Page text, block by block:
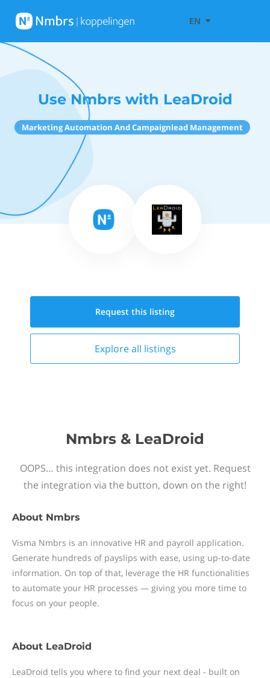
EN
Use Nmbrs with LeaDroid
Marketing Automation And Campaignlead Management
Request this listing
Explore all listings
Nmbrs & LeaDroid
OOPS… this integration does not exist yet. Request
the integration via the button, down on the right!
About Nmbrs
Visma Nmbrs is an innovative HR and payroll application.
Generate hundreds of payslips with ease, using up-to-date
information. On top of that, leverage the HR functionalities
to automate your HR processes — giving you more time to
focus on your people.
About LeaDroid
LeaDroid tells you where to find your next deal - built on